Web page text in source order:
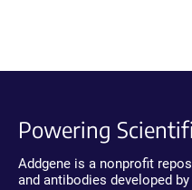
Powering
Addgene is a nonprofit
and antibodies developed